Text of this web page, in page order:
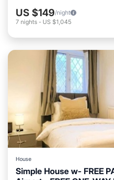
US $149/night
7 nights - US $1,045
House
Simple House w- FREE